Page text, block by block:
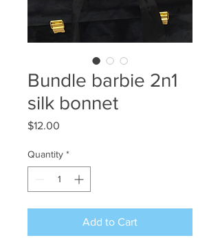
Bundle barbie 2n1
silk bonnet
$12.00
Quantity *
Add to Cart